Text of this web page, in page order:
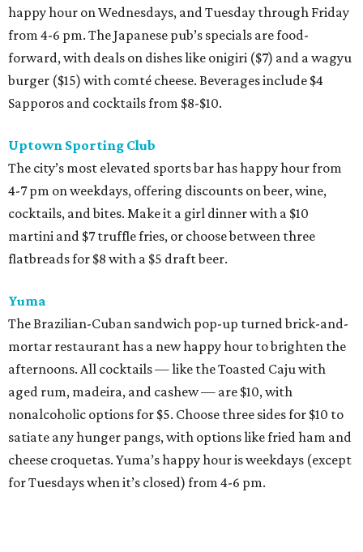
happy hour on Wednesdays, and Tuesday through Friday
from 4-6 pm. The Japanese pub’s specials are food-
forward, with deals on dishes like onigiri ($7) and a wagyu
burger ($15) with comté cheese. Beverages include $4
Sapporos and cocktails from $8-$10.
Uptown Sporting Club
The city’s most elevated sports bar has happy hour from
4-7 pm on weekdays, offering discounts on beer, wine,
cocktails, and bites. Make it a girl dinner with a $10
martini and $7 truffle fries, or choose between three
flatbreads for $8 with a $5 draft beer.
Yuma
The Brazilian-Cuban sandwich pop-up turned brick-and-
mortar restaurant has a new happy hour to brighten the
afternoons. All cocktails — like the Toasted Caju with
aged rum, madeira, and cashew — are $10, with
nonalcoholic options for $5. Choose three sides for $10 to
satiate any hunger pangs, with options like fried ham and
cheese croquetas. Yuma’s happy hour is weekdays (except
for Tuesdays when it’s closed) from 4-6 pm.